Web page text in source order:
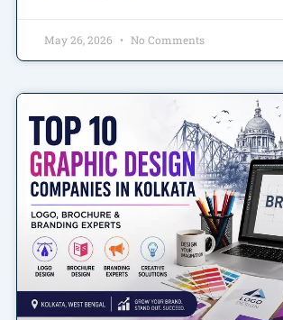
May 26, 2026 No Comments